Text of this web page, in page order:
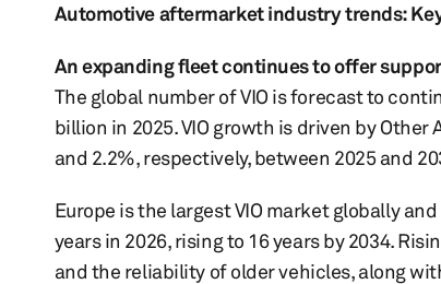
Automotive aftermarket industry trends:
An expanding fleet continues to offer
The global number of VIO is forecast to
billion in 2025. VIO growth is driven by
and 2.2%, respectively, between 2025 and
Europe is the largest VIO market globally
years in 2026, rising to 16 years by 2034.
and the reliability of older vehicles, along